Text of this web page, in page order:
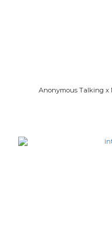
Anonymous Talking x